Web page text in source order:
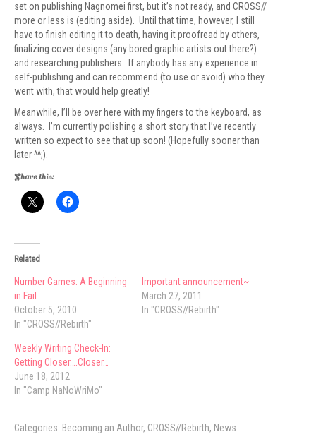
set on publishing Nagnomei first, but it’s not ready, and CROSS//
more or less is (editing aside). Until that time, however, I still
have to finish editing it to death, having it proofread by others,
finalizing cover designs (any bored graphic artists out there?)
and researching publishers. If anybody has any experience in
self-publishing and can recommend (to use or avoid) who they
went with, that would help greatly!
Meanwhile, I’ll be over here with my fingers to the keyboard, as
always. I’m currently polishing a short story that I’ve recently
written so expect to see that up soon! (Hopefully sooner than
later ^^;).
Share this:
Related
Number Games: A Beginning
in Fail
October 5, 2010
In "CROSS//Rebirth"
Important announcement~
March 27, 2011
In "CROSS//Rebirth"
Weekly Writing Check-In:
Getting Closer….Closer…
June 18, 2012
In "Camp NaNoWriMo"
Categories: Becoming an Author, CROSS//Rebirth, News